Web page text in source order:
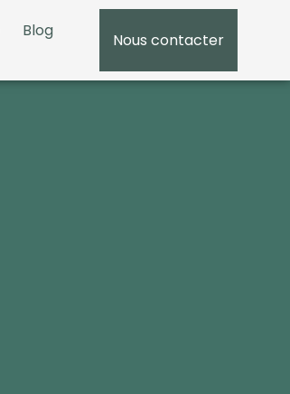
Blog
Nous contacter